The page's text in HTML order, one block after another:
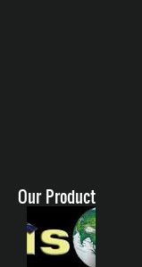
Our Product